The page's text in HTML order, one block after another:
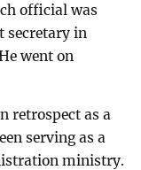
official was
secretary in
went on
retrospect as a
serving as a
ministry.